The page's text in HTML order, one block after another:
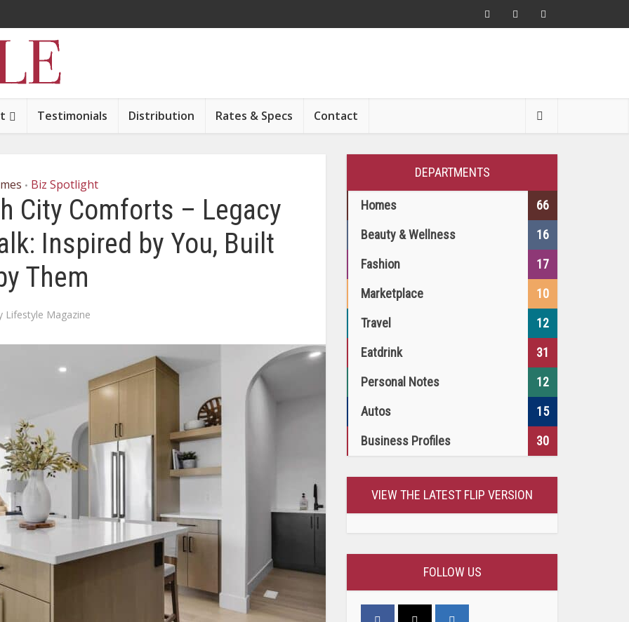
Testimonials Distribution Rates & Specs Contact
• Biz Spotlight
City Comforts – Legacy
Inspired by You, Built
Them
Lifestyle Magazine
DEPARTMENTS
Homes
66
Beauty & Wellness
16
Fashion
17
Marketplace
10
Travel
12
Eatdrink
31
Personal Notes
12
Autos
15
Business Profiles
30
VIEW THE LATEST FLIP VERSION
FOLLOW US